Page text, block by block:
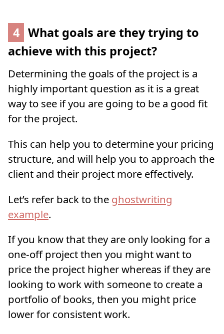
4 What goals are they trying to
achieve with this project?
Determining the goals of the project is a
highly important question as it is a great
way to see if you are going to be a good fit
for the project.
This can help you to determine your pricing
structure, and will help you to approach the
client and their project more effectively.
Let’s refer back to the ghostwriting
example.
If you know that they are only looking for a
one-off project then you might want to
price the project higher whereas if they are
looking to work with someone to create a
portfolio of books, then you might price
lower for consistent work.